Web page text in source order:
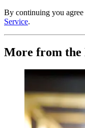
By continuing you
Service.
More from the